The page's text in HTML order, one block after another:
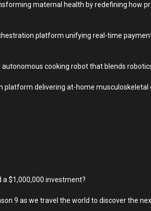
maternal health by redefining how
platform unifying real-time
cooking robot that blends
platform delivering at-home
$1,000,000 investment?
9 as we travel the world to discover the